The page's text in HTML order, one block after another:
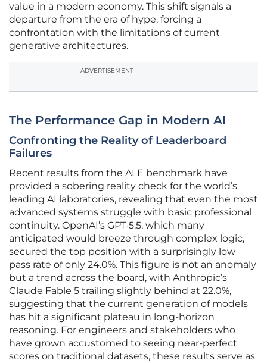
value in a modern economy. This shift signals a
departure from the era of hype, forcing a
confrontation with the limitations of current
generative architectures.
ADVERTISEMENT
The Performance Gap in Modern AI
Confronting the Reality of Leaderboard
Failures
Recent results from the ALE benchmark have
provided a sobering reality check for the world’s
leading AI laboratories, revealing that even the most
advanced systems struggle with basic professional
continuity. OpenAI’s GPT-5.5, which many
anticipated would breeze through complex logic,
secured the top position with a surprisingly low
pass rate of only 24.0%. This figure is not an anomaly
but a trend across the board, with Anthropic’s
Claude Fable 5 trailing slightly behind at 22.0%,
suggesting that the current generation of models
has hit a significant plateau in long-horizon
reasoning. For engineers and stakeholders who
have grown accustomed to seeing near-perfect
scores on traditional datasets, these results serve as